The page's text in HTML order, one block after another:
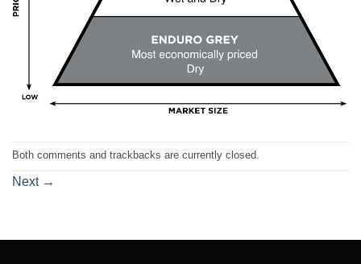
Both comments and trackbacks are currently closed.
Next →